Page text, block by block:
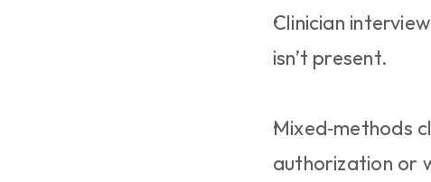
Clinician
isn’t present.
Mixed‑methods
authorization or